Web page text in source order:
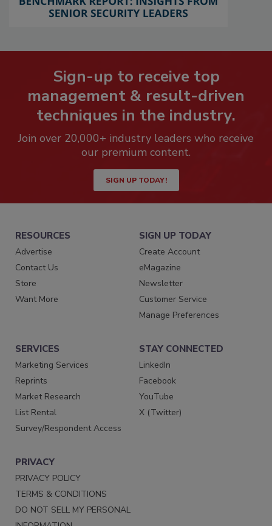
Sign-up to receive top
management & result-driven
techniques in the industry.
Join over 20,000+ industry leaders who receive
our premium content.
SIGN UP TODAY!
RESOURCES
Advertise
Contact Us
Store
Want More
SIGN UP TODAY
Create Account
eMagazine
Newsletter
Customer Service
Manage Preferences
SERVICES
Marketing Services
Reprints
Market Research
List Rental
Survey/Respondent Access
STAY CONNECTED
LinkedIn
Facebook
YouTube
X (Twitter)
PRIVACY
PRIVACY POLICY
TERMS & CONDITIONS
DO NOT SELL MY PERSONAL